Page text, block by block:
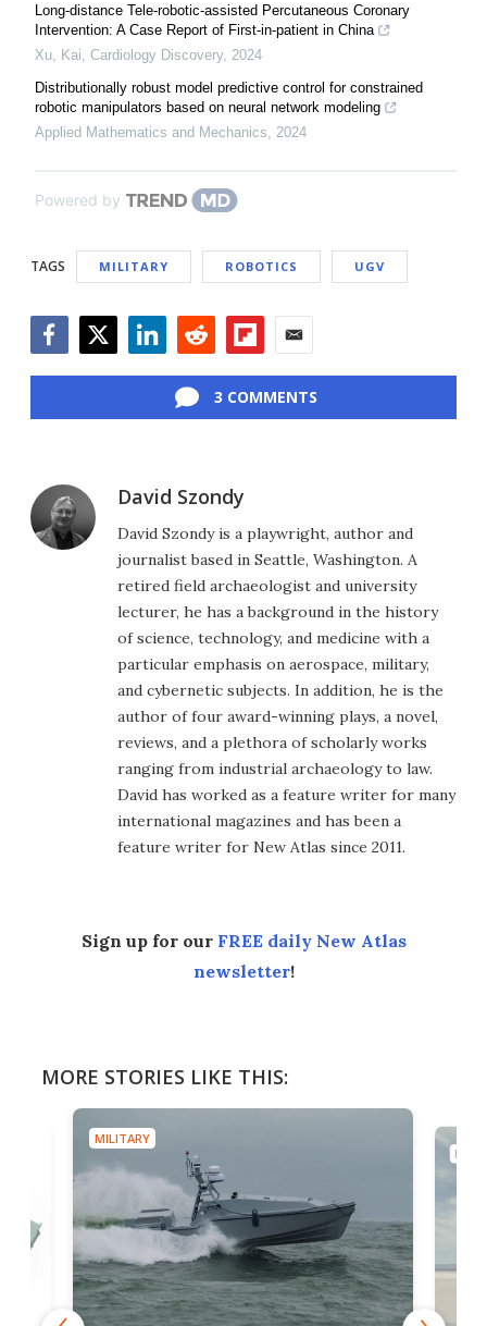
Long-distance Tele-robotic-assisted Percutaneous Coronary
Intervention: A Case Report of First-in-patient in China
Xu, Kai Cardiology Discovery, 2024
Distributionally robust model predictive control for constrained
robotic manipulators based on neural network modeling
Applied Mathematics and Mechanics
2024
Powered by
TAGS MILITARY ROBOTICS UGV
3 COMMENTS
David Szondy
David Szondy is a playwright, author and
journalist based in Seattle, Washington. A
retired field archaeologist and university
lecturer, he has a background in the history
of science, technology, and medicine with a
particular emphasis on aerospace, military,
and cybernetic subjects. In addition, he is the
author of four award-winning plays, a novel,
reviews, and a plethora of scholarly works
ranging from industrial archaeology to law.
David has worked as a feature writer for many
international magazines and has been a
feature writer for New Atlas since 2011.
Sign up for our FREE daily New Atlas
newsletter!
MORE STORIES LIKE THIS:
MILITARY